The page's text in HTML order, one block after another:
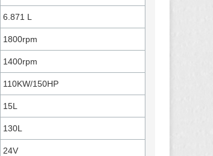
6.871 L
1800rpm
1400rpm
110KW/150HP
15L
130L
24V